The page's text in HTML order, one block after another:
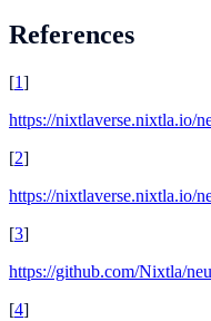
References
[1]
https://nixtlaverse.nixtla.io/
[2]
https://nixtlaverse.nixtla.io/
[3]
https://github.com/Nixtla/
[4]